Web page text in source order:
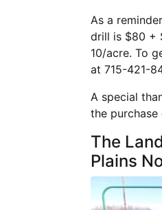
As a
drill is $80 +
10/acre. To
at 715-421-
A special
the
The
Plains